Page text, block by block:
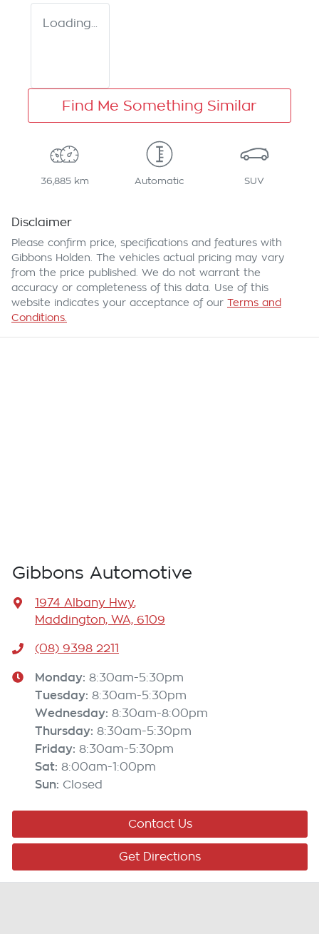
Loading...
Find Me Something Similar
36,885 km Automatic SUV
Disclaimer
Please confirm price, specifications and features with
Gibbons Holden . The vehicles actual pricing may vary
from the price published. We do not warrant the
accuracy or completeness of this data. Use of this
website indicates your acceptance of our Terms and
Conditions.
Gibbons Automotive
1974 Albany Hwy,
Maddington, WA, 6109
(08) 9398 2211
Monday: 8:30am-5:30pm
Tuesday: 8:30am-5:30pm
Wednesday: 8:30am-8:00pm
Thursday: 8:30am-5:30pm
Friday: 8:30am-5:30pm
Sat: 8:00am-1:00pm
Sun: Closed
Contact Us
Get Directions